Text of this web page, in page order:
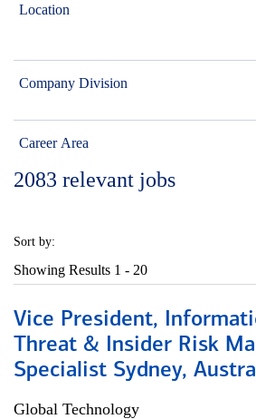
Location
Company Division
Career Area
2083 relevant jobs
Sort by:
Showing Results 1 - 20
Vice President,
Threat & Insider Risk
Specialist Sydney,
Global Technology